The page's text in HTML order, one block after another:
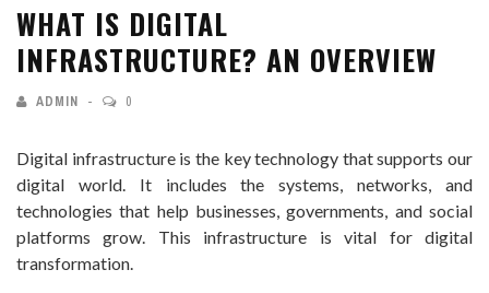
WHAT IS DIGITAL
INFRASTRUCTURE? AN OVERVIEW
ADMIN 0
Digital infrastructure is the key technology that supports our
digital world. It includes the systems, networks, and
technologies that help businesses, governments, and social
platforms grow. This infrastructure is vital for digital
transformation.